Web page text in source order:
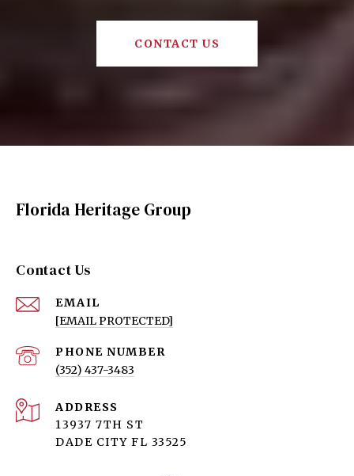
CONTACT US
Florida Heritage Group
Contact Us
EMAIL
[EMAIL PROTECTED]
PHONE NUMBER
(352) 437-3483
ADDRESS
13937 7TH ST
DADE CITY FL 33525